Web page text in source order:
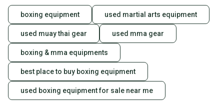
boxing equipment used martial arts equipment
used muay thai gear used mma gear
boxing & mma equipments
best place to buy boxing equipment
used boxing equipment for sale near me